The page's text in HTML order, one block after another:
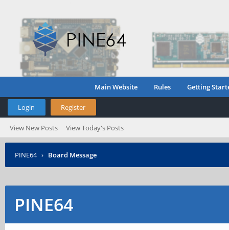
Main Website Rules Getting
Login Register
View New Posts View Today's Posts
PINE64 › Board Message
PINE64